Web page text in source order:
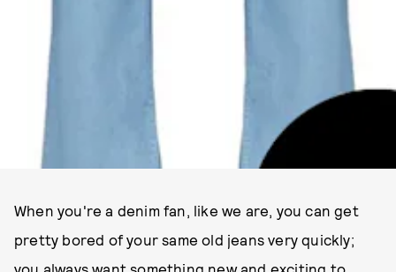
When you're a denim fan, like we are, you can get
pretty bored of your same old jeans very quickly;
you always want something new and exciting to